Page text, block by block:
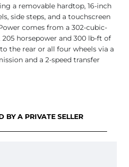
a removable hardtop, 16-inch
side steps, and a touchscreen
comes from a 302-cubic-
horsepower and 300 lb-ft of
the rear or all four wheels via a
and a 2-speed transfer
BY A PRIVATE SELLER